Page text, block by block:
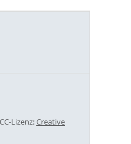
Lizenz:Creative